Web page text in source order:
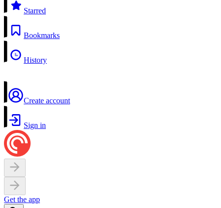
Starred
Bookmarks
History
Create account
Sign in
Get the app